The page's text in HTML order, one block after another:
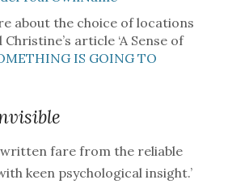
about the choice of locations
Christine’s article ‘A Sense of
IS GOING TO
written fare from the reliable
keen psychological insight.’